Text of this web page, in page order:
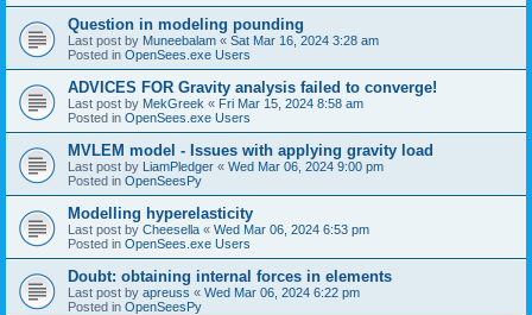
Question in modeling pounding
Last post by Muneebalam « Sat Mar 16, 2024 3:28 am
Posted in OpenSees.exe Users
ADVICES FOR Gravity analysis failed to converge!
Last post by MekGreek « Fri Mar 15, 2024 8:58 am
Posted in OpenSees.exe Users
MVLEM model - Issues with applying gravity load
Last post by LiamPledger « Wed Mar 06, 2024 9:00 pm
Posted in OpenSeesPy
Modelling hyperelasticity
Last post by Cheesella « Wed Mar 06, 2024 6:53 pm
Posted in OpenSees.exe Users
Doubt: obtaining internal forces in elements
Last post by apreuss « Wed Mar 06, 2024 6:22 pm
Posted in OpenSeesPy